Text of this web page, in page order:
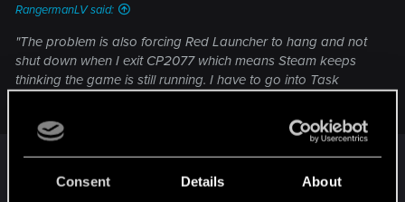
Consent Details About
RangermanLV said:
"The problem is also forcing Red Launcher to hang and not
shut down when I exit CP2077 which means Steam keeps
thinking the game is still running. I have to go into Task
Something like that is also happening with me,
Steam doesn't automatically stop CP2077 like it